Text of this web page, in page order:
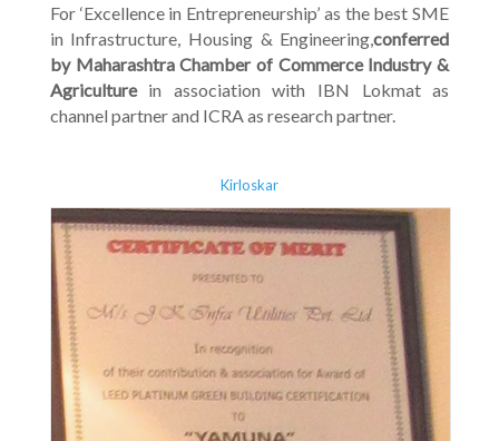
For ‘Excellence in Entrepreneurship’ as the best SME
in Infrastructure, Housing & Engineering,conferred
by Maharashtra Chamber of Commerce Industry &
Agriculturein association with IBN Lokmat as
channel partner and ICRA as research partner.
Kirloskar